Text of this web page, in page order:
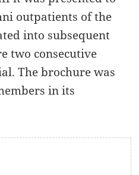
outpatients of the
into subsequent
two consecutive
The brochure was
in its